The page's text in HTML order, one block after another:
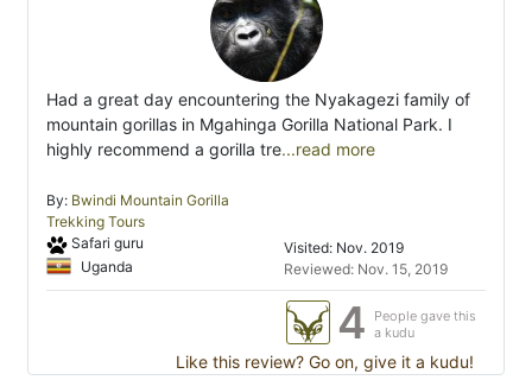
Had a great day encountering the Nyakagezi family of
mountain gorillas in Mgahinga Gorilla National Park. I
highly recommend a gorilla tre...read more
By: Bwindi Mountain Gorilla
Trekking Tours
Safari guru
Uganda
Visited: Nov. 2019
Reviewed: Nov. 15, 2019
4
People gave this
a kudu
Like this review? Go on, give it a kudu!